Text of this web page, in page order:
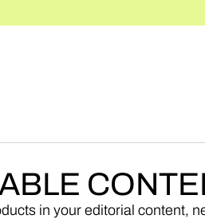
in your editorial content,